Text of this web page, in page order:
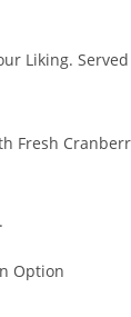
Liking.
Fresh
Option